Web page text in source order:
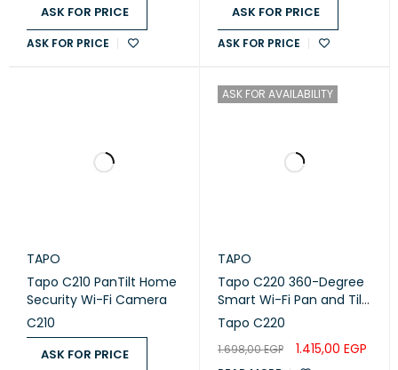
PACKAGE CONTENTS
TC60 Camera
DC Power Adapter
HARDWARE
BUTTON
Reset Button
INDICATOR LED
ASK FOR PRICE
ASK FOR PRICE
ASK FOR PRICE
ASK FOR PRICE
TAPO
Tapo C210 PanTilt Home
Security Wi-Fi Camera
C210
ASK FOR PRICE
ASK FOR AVAILABILITY
TAPO
Tapo C220 360-Degree
Smart Wi-Fi Pan and Tilt
Camera, 4M
Tapo C220
1.698,00EGP 1.415,00 EGP